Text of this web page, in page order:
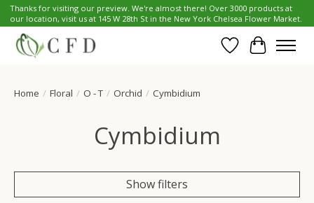
Thanks for visiting our preview. We're almost there! Over 3000 products at
our location, visit us at 145 W 28th St in the New York Chelsea Flower Market.
Wish List
Cart
Home / Floral / O - T / Orchid / Cymbidium
Cymbidium
Show filters